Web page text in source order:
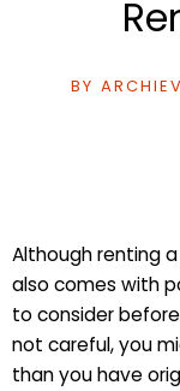
BY
Although renting
also comes with
to consider
not careful, you
than you have